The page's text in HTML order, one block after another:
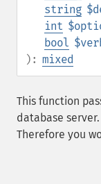
string
int
bool
): mixed
This function
database
Therefore you